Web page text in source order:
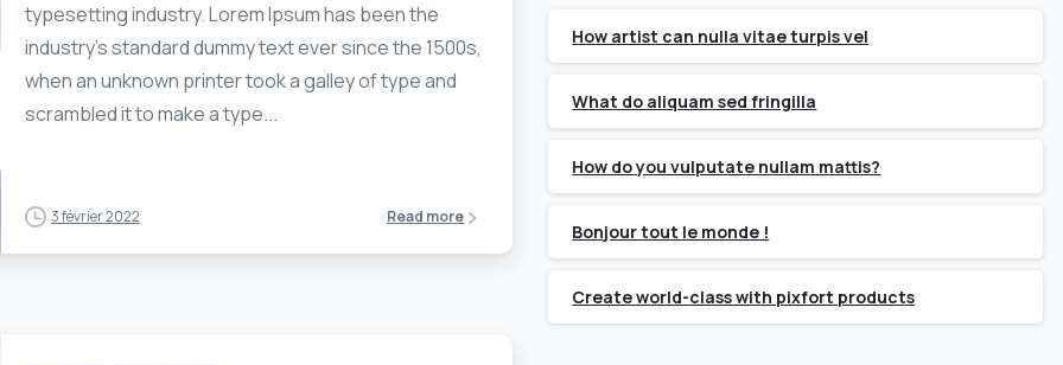
typesetting industry. Lorem Ipsum has been the
industry’s standard dummy text ever since the 1500s,
when an unknown printer took a galley of type and
scrambled it to make a type...
3 février 2022 Read more
How artist can nulla vitae turpis vel
What do aliquam sed fringilla
How do you vulputate nullam mattis?
Bonjour tout le monde !
Create world-class with pixfort products